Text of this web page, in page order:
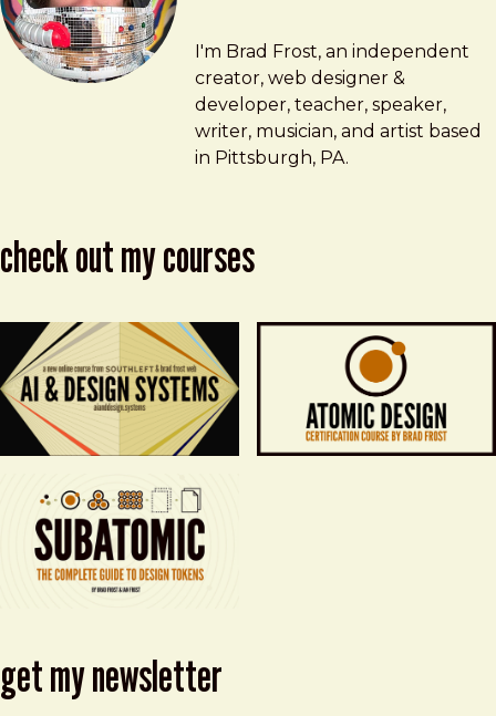
Brad Frost
brad@bradfrost.com
I'm Brad Frost, an independent
creator, web designer &
developer, teacher, speaker,
writer, musician, and artist based
in Pittsburgh, PA.
check out my courses
get my newsletter